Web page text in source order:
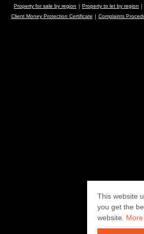
Property for sale by region Property to let by region
Client Money Protection Certificate
Complaints
This website
you get the
website.